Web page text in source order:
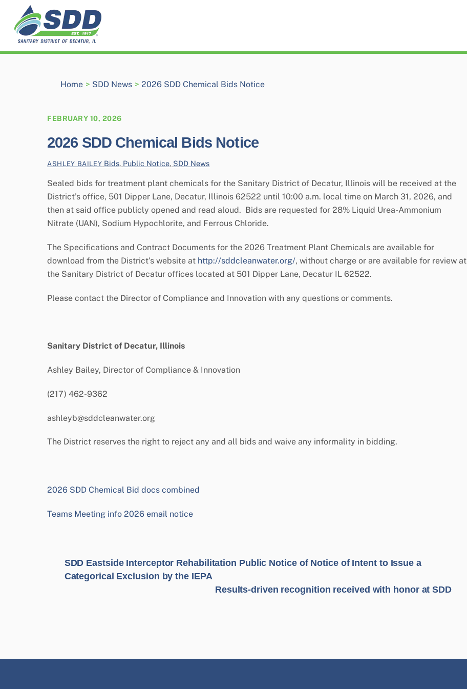
content
Home > SDD News > 2026 SDD Chemical Bids Notice
FEBRUARY 10, 2026
2026 SDD Chemical Bids Notice
ASHLEY BAILEY Bids, Public Notice, SDD News
Sealed bids for treatment plant chemicals for the Sanitary District of Decatur, Illinois will be received at the
District’s office, 501 Dipper Lane, Decatur, Illinois 62522 until 10:00 a.m. local time on March 31, 2026, and
then at said office publicly opened and read aloud. Bids are requested for 28% Liquid Urea-Ammonium
Nitrate (UAN), Sodium Hypochlorite, and Ferrous Chloride.
The Specifications and Contract Documents for the 2026 Treatment Plant Chemicals are available for
download from the District’s website at http://sddcleanwater.org/, without charge or are available for review at
the Sanitary District of Decatur offices located at 501 Dipper Lane, Decatur IL 62522.
Please contact the Director of Compliance and Innovation with any questions or comments.
Sanitary District of Decatur, Illinois
Ashley Bailey, Director of Compliance & Innovation
(217) 462-9362
ashleyb@sddcleanwater.org
The District reserves the right to reject any and all bids and waive any informality in bidding.
2026 SDD Chemical Bid docs combined
Teams Meeting info 2026 email notice
SDD Eastside Interceptor Rehabilitation Public Notice of Notice of Intent to Issue a
Categorical Exclusion by the IEPA
Results-driven recognition received with honor at SDD